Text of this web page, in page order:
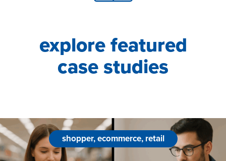
explore featured
case studies
shopper, ecommerce, retail